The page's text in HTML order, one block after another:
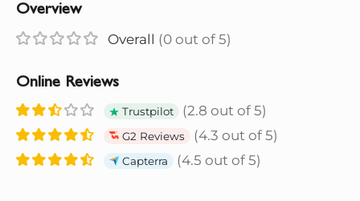
Overview
Overall (0 out of 5)
Online Reviews
Trustpilot (2.8 out of 5)
G2 Reviews (4.3 out of 5)
Capterra (4.5 out of 5)